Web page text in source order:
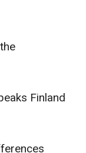
Finland